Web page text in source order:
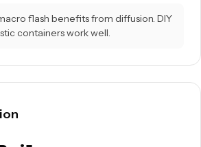
flash benefits from diffusion. DIY
containers work well.